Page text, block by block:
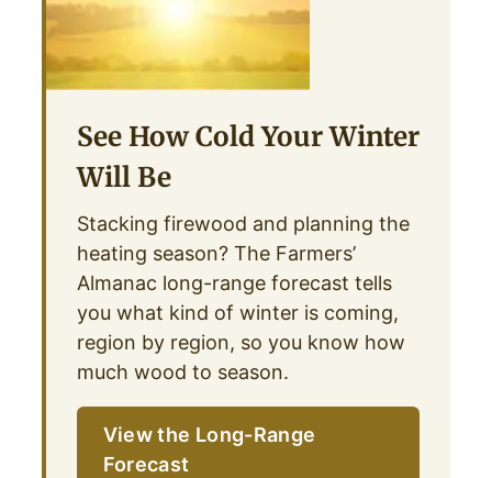
See How Cold Your Winter
Will Be
Stacking firewood and planning the
heating season? The Farmers’
Almanac long-range forecast tells
you what kind of winter is coming,
region by region, so you know how
much wood to season.
View the Long-Range
Forecast